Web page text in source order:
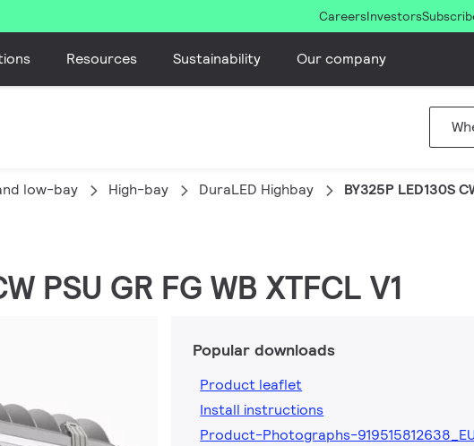
CareersInvestors
Resources Sustainability Our company
low-bay High-bay DuraLED Highbay BY325P LED130S
PSU GR FG WB XTFCL V1
Popular downloads
Product leaflet
Install instructions
Product-Photographs-